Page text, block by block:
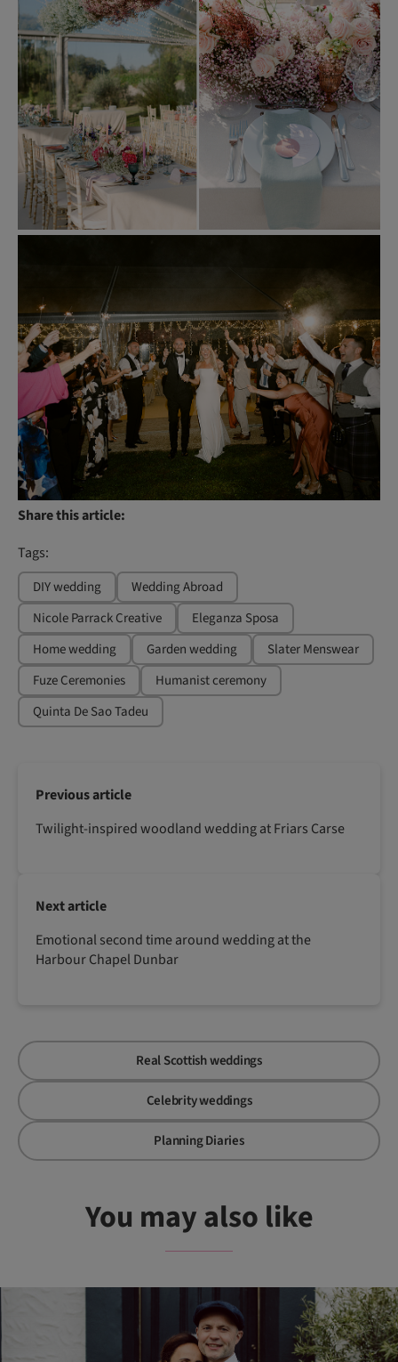
Share this article:
Tags:
DIY wedding
Wedding Abroad
Nicole Parrack Creative
Eleganza Sposa
Home wedding
Garden wedding
Slater Menswear
Fuze Ceremonies
Humanist ceremony
Quinta De Sao Tadeu
Previous article
Twilight-inspired woodland wedding at Friars Carse
Next article
Emotional second time around wedding at the
Harbour Chapel Dunbar
Real Scottish weddings
Celebrity weddings
Planning Diaries
You may also like